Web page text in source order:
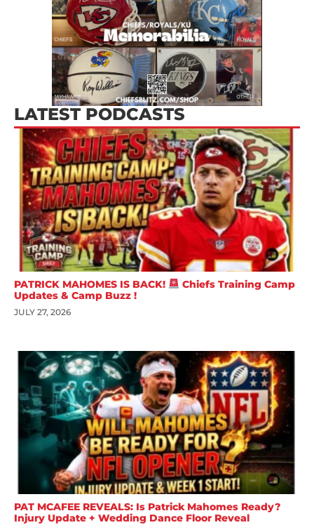
LATEST PODCASTS
PATRICK MAHOMES IS BACK!
Chiefs Training Camp
Updates & Camp Buzz !
JULY 27, 2026
PAT MCAFEE REVEALS: Is Patrick Mahomes Ready?
Injury Update + Wedding Dance Floor Reveal